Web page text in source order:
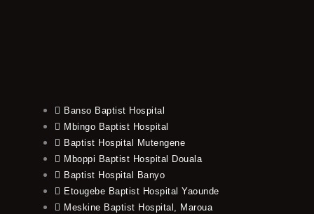
Banso Baptist Hospital
Mbingo Baptist Hospital
Baptist Hospital Mutengene
Mboppi Baptist Hospital Douala
Baptist Hospital Banyo
Etougebe Baptist Hospital Yaounde
Meskine Baptist Hospital, Maroua